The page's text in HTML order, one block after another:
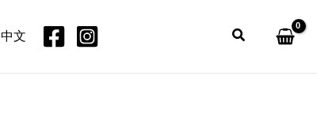
中文 Search